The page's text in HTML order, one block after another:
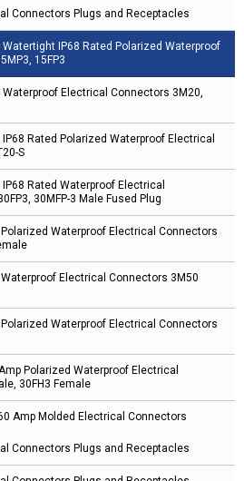
Connectors Plugs and Receptacles
Watertight IP68 Rated Polarized Waterproof
15FP3
Waterproof Electrical Connectors 3M20,
Rated Polarized Waterproof Electrical
S
Rated Waterproof Electrical
30MFP-3 Male Fused Plug
Waterproof Electrical Connectors
Electrical Connectors 3M50
Waterproof Electrical Connectors
Polarized Waterproof Electrical
30FH3 Female
Amp Molded Electrical Connectors
Connectors Plugs and Receptacles